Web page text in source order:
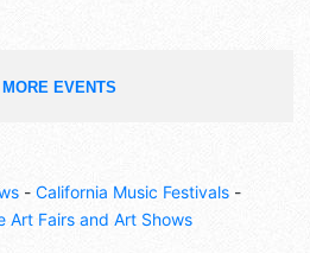
MORE EVENTS
- California Music Festivals -
Art Fairs and Art Shows